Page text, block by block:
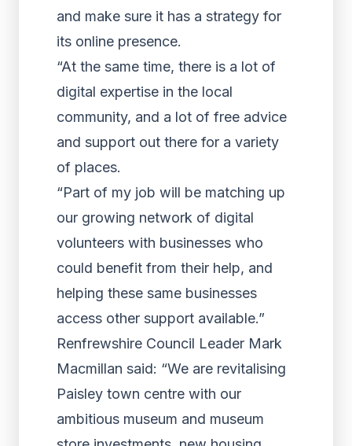
and make sure it has a strategy for
its online presence.
“At the same time, there is a lot of
digital expertise in the local
community, and a lot of free advice
and support out there for a variety
of places.
“Part of my job will be matching up
our growing network of digital
volunteers with businesses who
could benefit from their help, and
helping these same businesses
access other support available.”
Renfrewshire Council Leader Mark
Macmillan said: “We are revitalising
Paisley town centre with our
ambitious museum and museum